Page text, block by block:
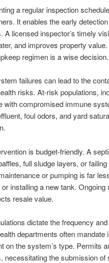
a regular inspection
It enables the early
A licensed inspector’s timely
and improves property
regimen is a wise decision.
failures can lead to the
risks. At-risk populations,
with compromised immune
foul odors, and yard
is budget-friendly. A
full sludge layers, or
or pumping is far
installing a new tank.
resale value.
dictate the frequency
departments often
on the system’s type. Permits
necessitating the submission